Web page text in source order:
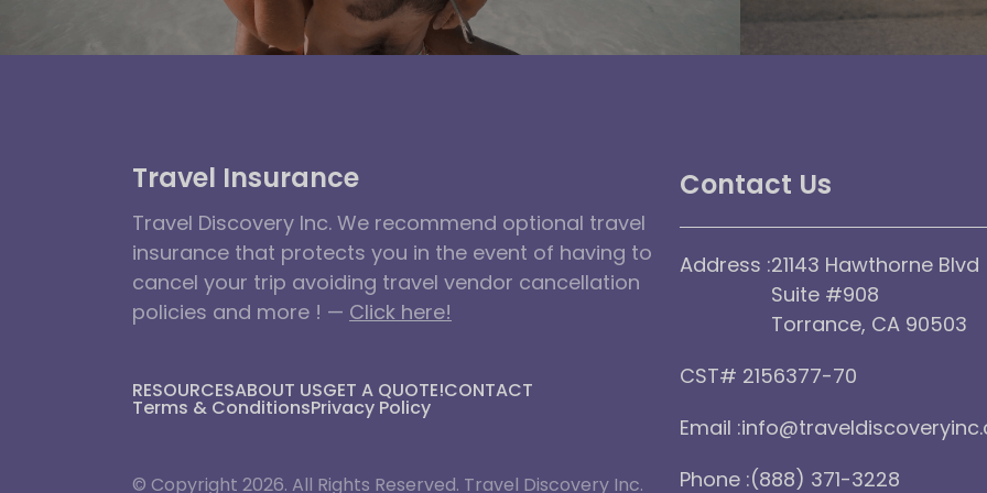
Travel Insurance
Travel Discovery Inc. We recommend optional travel
insurance that protects you in the event of having to
cancel your trip avoiding travel vendor cancellation
policies and more ! — Click here!
RESOURCESABOUT USGET A QUOTE!CONTACT
Terms & ConditionsPrivacy Policy
© Copyright 2026. All Rights Reserved. Travel Discovery Inc.
Contact Us
Address :21143 Hawthorne Blvd
Suite #908
Torrance, CA 90503
CST# 2156377-70
Email :
Phone :(888) 371-3228